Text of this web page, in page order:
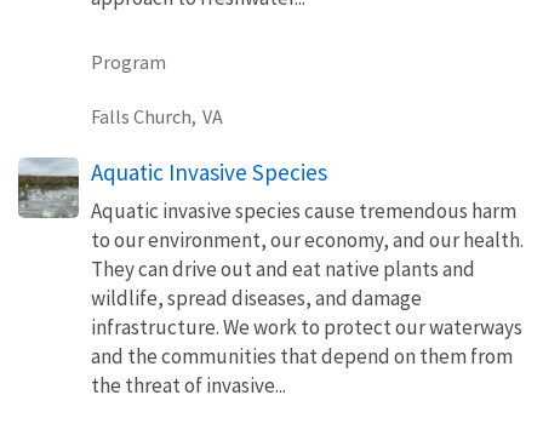
Program
Falls Church, VA
Aquatic Invasive Species
Aquatic invasive species cause tremendous harm
to our environment, our economy, and our health.
They can drive out and eat native plants and
wildlife, spread diseases, and damage
infrastructure. We work to protect our waterways
and the communities that depend on them from
the threat of invasive...